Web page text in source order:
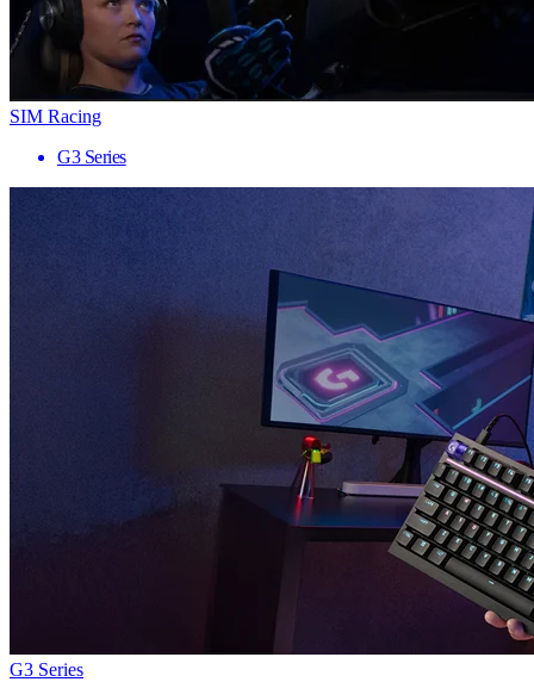
SIM Racing
G3 Series
G3 Series